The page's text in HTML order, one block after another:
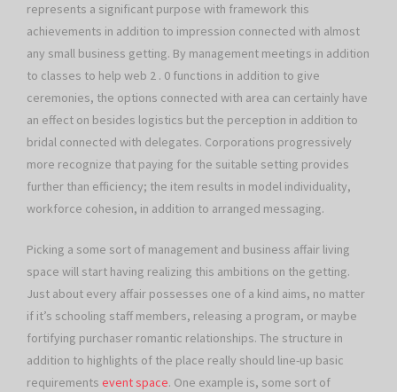
represents a significant purpose with framework this
achievements in addition to impression connected with almost
any small business getting. By management meetings in addition
to classes to help web 2 . 0 functions in addition to give
ceremonies, the options connected with area can certainly have
an effect on besides logistics but the perception in addition to
bridal connected with delegates. Corporations progressively
more recognize that paying for the suitable setting provides
further than efficiency; the item results in model individuality,
workforce cohesion, in addition to arranged messaging.
Picking a some sort of management and business affair living
space will start having realizing this ambitions on the getting.
Just about every affair possesses one of a kind aims, no matter
if it’s schooling staff members, releasing a program, or maybe
fortifying purchaser romantic relationships. The structure in
addition to highlights of the place really should line-up basic
requirements event space. One example is, some sort of